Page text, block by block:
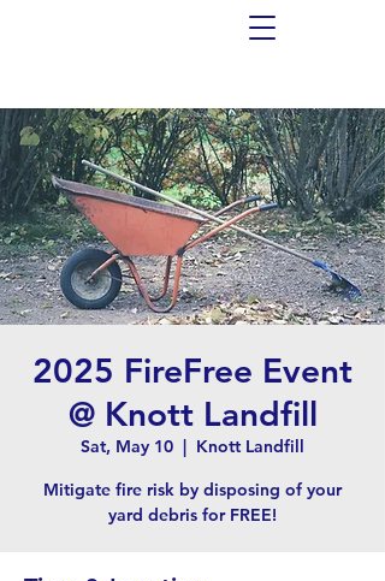
2025 FireFree Event
@ Knott Landfill
Sat, May 10
  |
Knott Landfill
Mitigate fire risk by disposing of your
yard debris for FREE!